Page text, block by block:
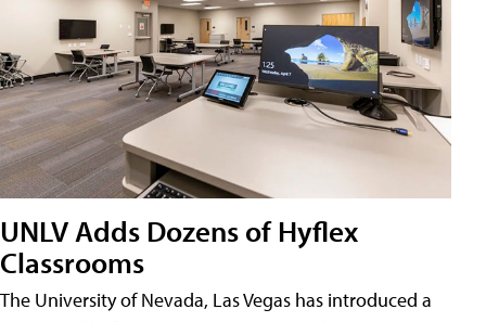
UNLV Adds Dozens of Hyflex
Classrooms
The University of Nevada, Las Vegas has introduced a